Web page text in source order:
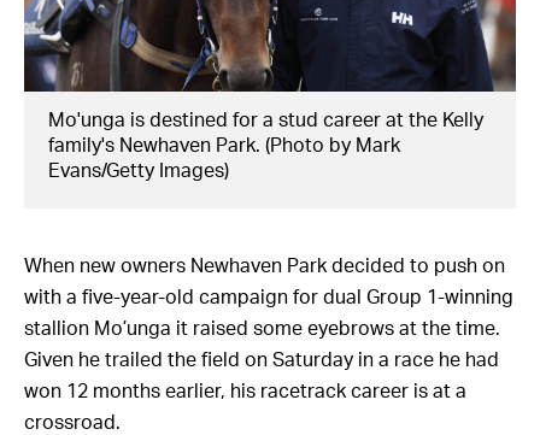
Mo'unga is destined for a stud career at the Kelly
family's Newhaven Park. (Photo by Mark
Evans/Getty Images)
When new owners Newhaven Park decided to push on
with a five-year-old campaign for dual Group 1-winning
stallion Mo’unga it raised some eyebrows at the time.
Given he trailed the field on Saturday in a race he had
won 12 months earlier, his racetrack career is at a
crossroad.